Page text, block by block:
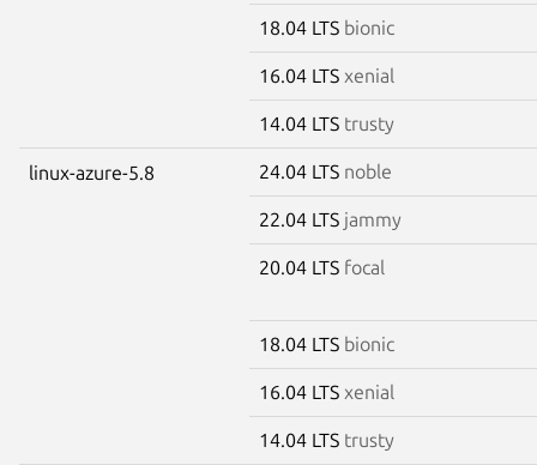
18.04 LTS bionic
16.04 LTS xenial
14.04 LTS trusty
linux-azure-5.8 24.04 LTS noble
22.04 LTS jammy
20.04 LTS focal
18.04 LTS bionic
16.04 LTS xenial
14.04 LTS trusty